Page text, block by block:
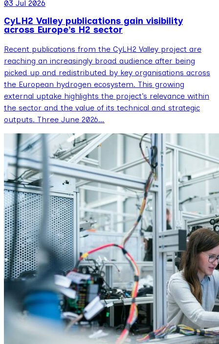
03 Jul 2026
CyLH2 Valley publications gain visibility
across Europe’s H2 sector
Recent publications from the CyLH2 Valley project are
reaching an increasingly broad audience after being
picked up and redistributed by key organisations across
the European hydrogen ecosystem. This growing
external uptake highlights the project’s relevance within
the sector and the value of its technical and strategic
outputs. Three June 2026…